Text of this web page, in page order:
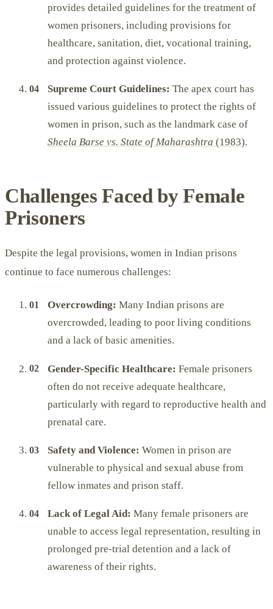
provides detailed guidelines for the treatment of
women prisoners, including provisions for
healthcare, sanitation, diet, vocational training,
and protection against violence.
Supreme Court Guidelines: The apex court has
issued various guidelines to protect the rights of
women in prison, such as the landmark case of
Sheela Barse vs. State of Maharashtra (1983).
Challenges Faced by Female
Prisoners
Despite the legal provisions, women in Indian prisons
continue to face numerous challenges:
Overcrowding: Many Indian prisons are
overcrowded, leading to poor living conditions
and a lack of basic amenities.
Gender-Specific Healthcare: Female prisoners
often do not receive adequate healthcare,
particularly with regard to reproductive health and
prenatal care.
Safety and Violence: Women in prison are
vulnerable to physical and sexual abuse from
fellow inmates and prison staff.
Lack of Legal Aid: Many female prisoners are
unable to access legal representation, resulting in
prolonged pre-trial detention and a lack of
awareness of their rights.